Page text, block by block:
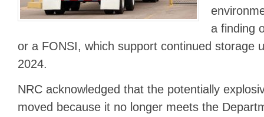
a finding
or a FONSI, which support continued storage
2024.
NRC acknowledged that the potentially
moved because it no longer meets the